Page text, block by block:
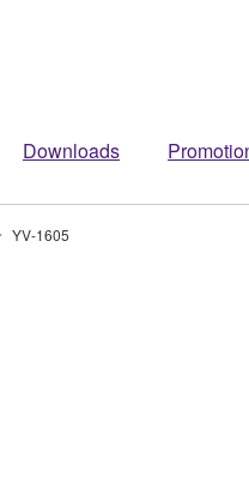
Downloads
YV-1605